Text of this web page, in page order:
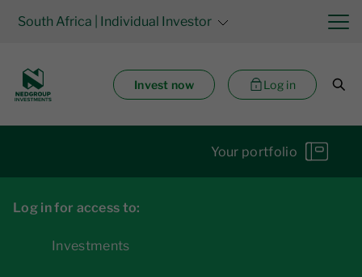
South Africa | Individual Investor
Invest now Log in
Your portfolio
Log in for access to:
Investments